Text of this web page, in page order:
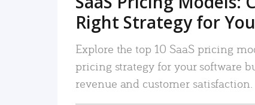
Right Strategy for
Explore the top 10 SaaS pricing
pricing strategy for your software
revenue and customer satisfaction.